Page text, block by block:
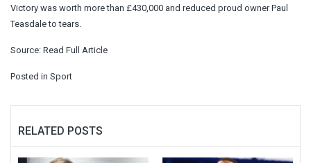
Victory was worth more than £430,000 and reduced proud owner Paul
Teasdale to tears.
Source: Read Full Article
Posted in Sport
RELATED POSTS